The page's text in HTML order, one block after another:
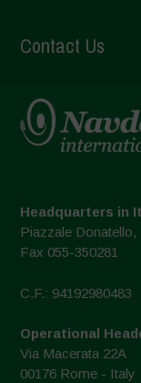
Contact Us
Headquarters in
Piazzale
Fax 055-350281
C.F.: 94192980483
Operational
Via Macerata 22A
00176 Rome - Italy